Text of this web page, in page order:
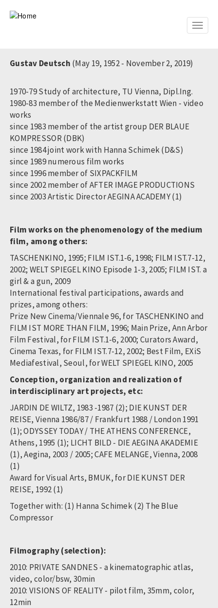
Toggle
Gustav Deutsch (May 19, 1952 - November 2, 2019)
1970-79 Study of architecture, TU Vienna, Dipl.Ing.
1980-83 member of the Medienwerkstatt Wien - video
works
since 1983 member of the artist group DER BLAUE
KOMPRESSOR (DBK)
since 1984 joint work with Hanna Schimek (D&S)
since 1989 numerous film works
since 1996 member of SIXPACKFILM
since 2002 member of AFTER IMAGE PRODUCTIONS
since 2003 Artistic Director AEGINA ACADEMY (1)
Film works on the phenomenology of the medium
film, among others:
TASCHENKINO, 1995; FILM IST.1-6, 1998; FILM IST.7-12,
2002; WELT SPIEGEL KINO Episode 1-3, 2005; FILM IST. a
girl & a gun, 2009
International festival participations, awards and
prizes, among others:
Prize New Cinema/Viennale 96, for TASCHENKINO and
FILM IST MORE THAN FILM, 1996; Main Prize, Ann Arbor
Film Festival, for FILM IST.1-6, 2000; Curators Award,
Cinema Texas, for FILM IST.7-12, 2002; Best Film, EXiS
Mediafestival, Seoul, for WELT SPIEGEL KINO, 2005
Conception, organization and realization of
interdisciplinary art projects, etc:
JARDIN DE WILTZ, 1983 -1987 (2); DIE KUNST DER
REISE, Vienna 1986/87 / Frankfurt 1988 / London 1991
(1); ODYSSEY TODAY / THE ATHENS CONFERENCE,
Athens, 1995 (1); LICHT BILD - DIE AEGINA AKADEMIE
(1), Aegina, 2003 / 2005; CAFE MELANGE, Vienna, 2008
(1)
Award for Visual Arts, BMUK, for DIE KUNST DER
REISE, 1992 (1)
Together with: (1) Hanna Schimek (2) The Blue
Compressor
Filmography (selection):
2010: PRIVATE SANDNES - a kinematographic atlas,
video, color/bsw, 30min
2010: VISIONS OF REALITY - pilot film, 35mm, color,
12min